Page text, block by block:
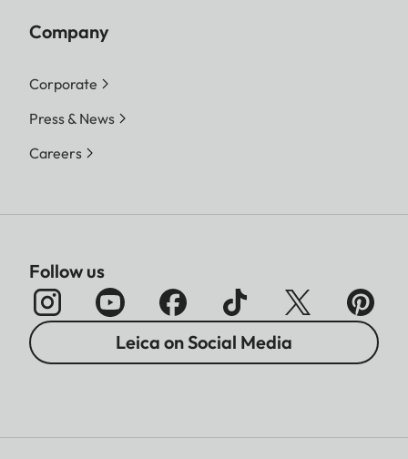
Company
Corporate
Press & News
Careers
Follow us
Leica on Social Media